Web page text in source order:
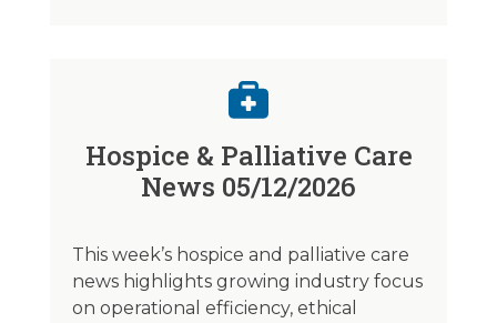
Hospice & Palliative Care
News 05/12/2026
This week’s hospice and palliative care
news highlights growing industry focus
on operational efficiency, ethical